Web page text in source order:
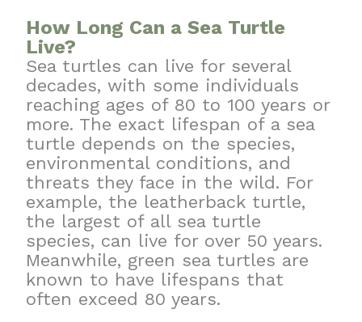
How Long Can a Sea Turtle
Live?
Sea turtles can live for several
decades, with some individuals
reaching ages of 80 to 100 years or
more. The exact lifespan of a sea
turtle depends on the species,
environmental conditions, and
threats they face in the wild. For
example, the leatherback turtle,
the largest of all sea turtle
species, can live for over 50 years.
Meanwhile, green sea turtles are
known to have lifespans that
often exceed 80 years.